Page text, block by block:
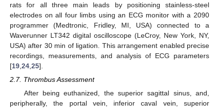
rats for all three main leads by positioning stainless-steel
electrodes on all four limbs using an ECG monitor with a 2090
programmer (Medtronic, Fridley, MI, USA) connected to a
Waverunner LT342 digital oscilloscope (LeCroy, New York, NY,
USA) after 30 min of ligation. This arrangement enabled precise
recordings, measurements, and analysis of ECG parameters
[19 24 25].
2.7. Thrombus Assessment
After being euthanized, the superior sagittal sinus, and,
peripherally, the portal vein, inferior caval vein, superior